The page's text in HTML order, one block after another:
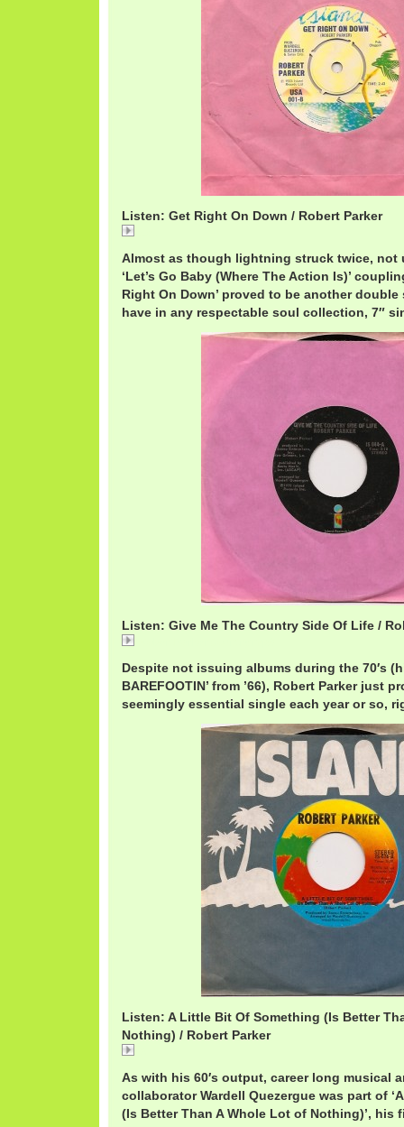
Listen: Get Right On Down / Robert Parker
Almost as though lightning struck twice, not
‘Let’s Go Baby (Where The Action Is)’
Right On Down’ proved to be another
have in any respectable soul collection, 7″
Listen: Give Me The Country Side Of Life /
Despite not issuing albums during the 70′s
BAREFOOTIN’ from ’66), Robert Parker just
seemingly essential single each year or so,
Listen: A Little Bit Of Something (Is Better
Nothing) / Robert Parker
As with his 60′s output, career long musical
collaborator Wardell Quezergue was part of
(Is Better Than A Whole Lot of Nothing)’, his